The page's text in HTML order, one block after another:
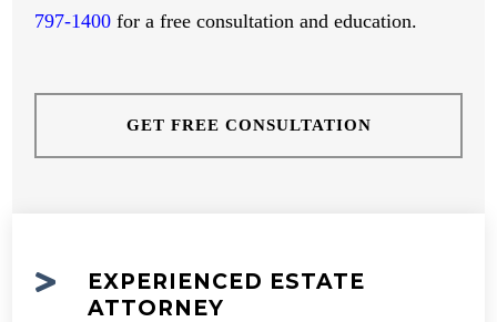
797-1400 for a free consultation and education.
GET FREE CONSULTATION

EXPERIENCED ESTATE
ATTORNEY